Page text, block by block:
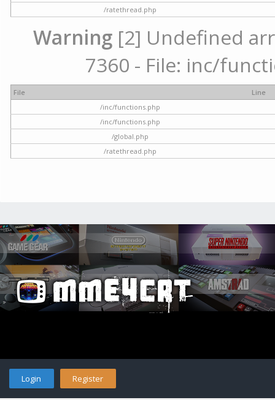
/ratethread.php
Warning [2] Undefined
7360 - File: inc/
File
Line
/inc/functions.php
/inc/functions.php
/global.php
/ratethread.php
Login Register